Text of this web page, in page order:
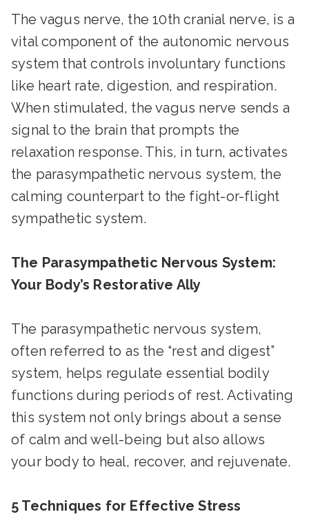
The vagus nerve, the 10th cranial nerve, is a
vital component of the autonomic nervous
system that controls involuntary functions
like heart rate, digestion, and respiration.
When stimulated, the vagus nerve sends a
signal to the brain that prompts the
relaxation response. This, in turn, activates
the parasympathetic nervous system, the
calming counterpart to the fight-or-flight
sympathetic system.
The Parasympathetic Nervous System:
Your Body’s Restorative Ally
The parasympathetic nervous system,
often referred to as the “rest and digest”
system, helps regulate essential bodily
functions during periods of rest. Activating
this system not only brings about a sense
of calm and well-being but also allows
your body to heal, recover, and rejuvenate.
5 Techniques for Effective Stress